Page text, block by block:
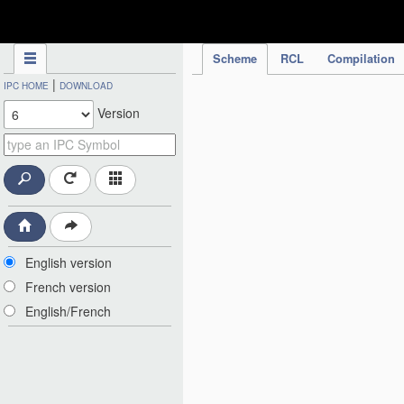
Scheme RCL Compilation
IPC HOME | DOWNLOAD
Version
English version
French version
English/French